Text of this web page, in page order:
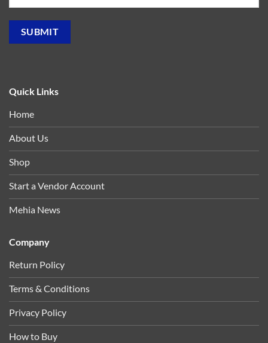
Quick Links
Home
About Us
Shop
Start a Vendor Account
Mehia News
Company
Return Policy
Terms & Conditions
Privacy Policy
How to Buy